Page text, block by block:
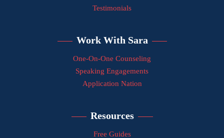
Testimonials
Work With Sara
One-On-One Counseling
Speaking Engagements
Application Nation
Resources
Free Guides